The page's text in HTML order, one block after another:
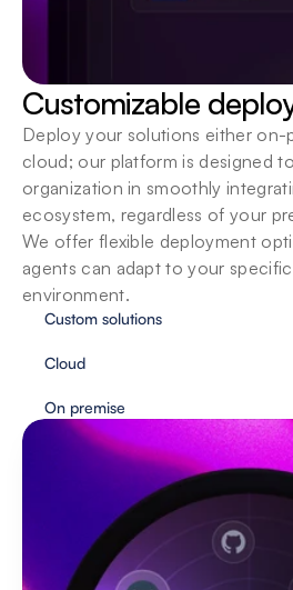
Customizable
Deploy your solutions either on-
cloud; our platform is designed
organization in smoothly
ecosystem, regardless of your
We offer flexible deployment
agents can adapt to your
environment.
Custom solutions
Cloud
On premise